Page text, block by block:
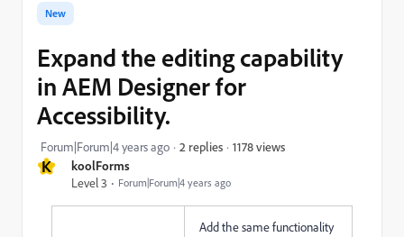
K
koolForms
Level 3
Forum|Forum|4 years ago
New
Expand the editing capability
in AEM Designer for
Accessibility.
Forum|Forum|4 years ago 2 replies 1178 views
Add the same functionality